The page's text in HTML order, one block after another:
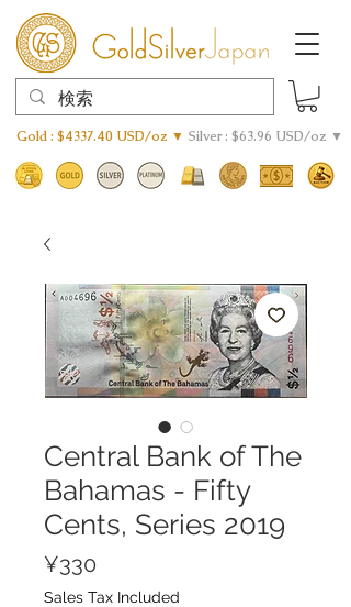
Gold : $4337.40 USD/oz ▼ Silver : $63.96 USD/oz ▼
Central Bank of The
Bahamas - Fifty
Cents, Series 2019
¥330
Sales Tax Included